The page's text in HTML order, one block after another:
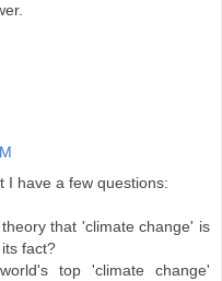
I have a few questions:
that 'climate change' is
fact?
top 'climate change'